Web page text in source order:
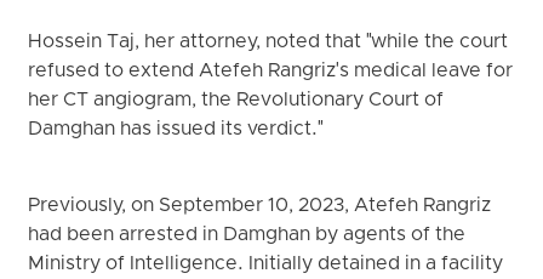
Hossein Taj, her attorney, noted that "while the court
refused to extend Atefeh Rangriz's medical leave for
her CT angiogram, the Revolutionary Court of
Damghan has issued its verdict."
Previously, on September 10, 2023, Atefeh Rangriz
had been arrested in Damghan by agents of the
Ministry of Intelligence. Initially detained in a facility